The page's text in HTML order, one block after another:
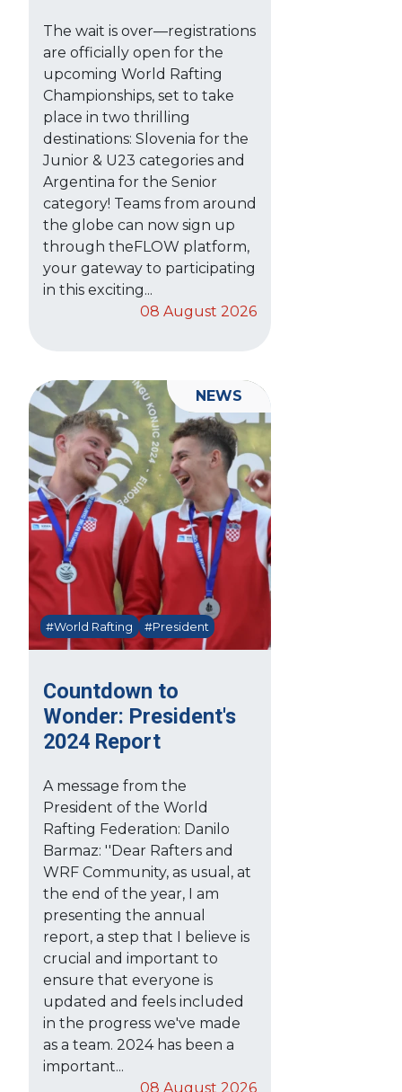
The wait is over—registrations
are officially open for the
upcoming World Rafting
Championships, set to take
place in two thrilling
destinations: Slovenia for the
Junior & U23 categories and
Argentina for the Senior
category! Teams from around
the globe can now sign up
through theFLOW platform,
your gateway to participating
in this exciting...
08 August 2026
Countdown to
Wonder: President's
2024 Report
#World Rafting #President
A message from the
President of the World
Rafting Federation: Danilo
Barmaz: ''Dear Rafters and
WRF Community, as usual, at
the end of the year, I am
presenting the annual
report, a step that I believe is
crucial and important to
ensure that everyone is
updated and feels included
in the progress we've made
as a team. 2024 has been a
important...
08 August 2026
NEWS